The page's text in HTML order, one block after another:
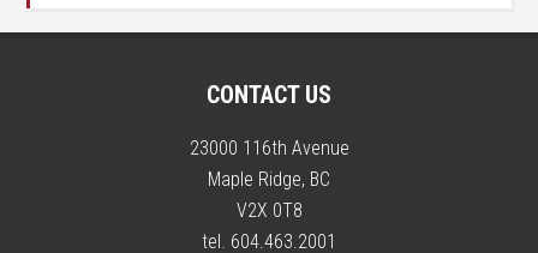
CONTACT US
23000 116th Avenue
Maple Ridge, BC
V2X 0T8
tel. 604.463.2001